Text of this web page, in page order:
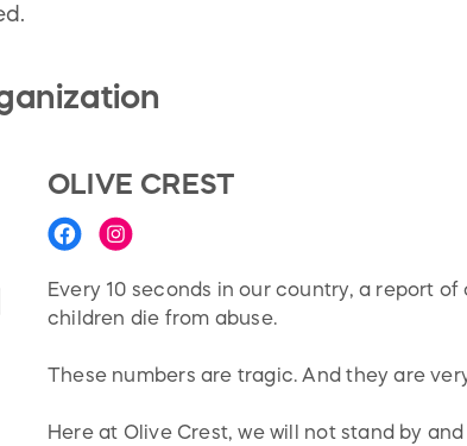
OLIVE CREST
Every 10 seconds in our country, a report
children die from abuse.
These numbers are tragic. And they are very
Here at Olive Crest, we will not stand by